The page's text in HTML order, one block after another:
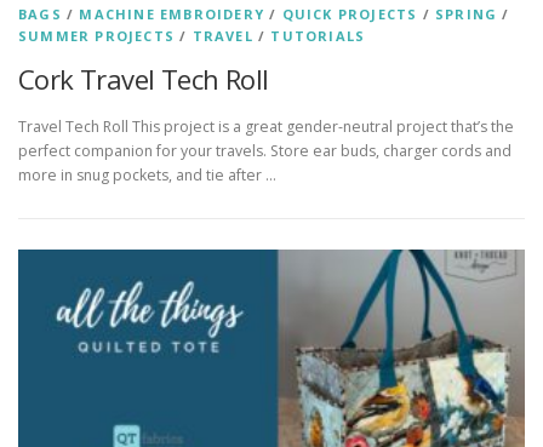
BAGS / MACHINE EMBROIDERY / QUICK PROJECTS / SPRING /
SUMMER PROJECTS / TRAVEL / TUTORIALS
Cork Travel Tech Roll
Travel Tech Roll This project is a great gender-neutral project that’s the
perfect companion for your travels. Store ear buds, charger cords and
more in snug pockets, and tie after …